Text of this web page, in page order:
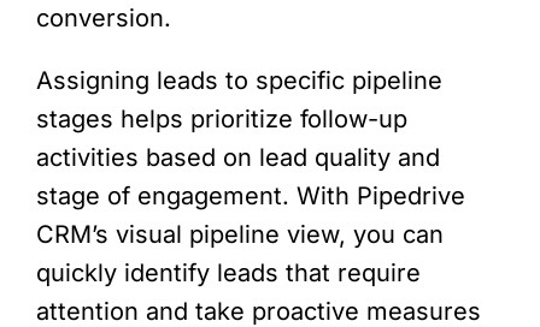
conversion.
Assigning leads to specific pipeline
stages helps prioritize follow-up
activities based on lead quality and
stage of engagement. With Pipedrive
CRM’s visual pipeline view, you can
quickly identify leads that require
attention and take proactive measures